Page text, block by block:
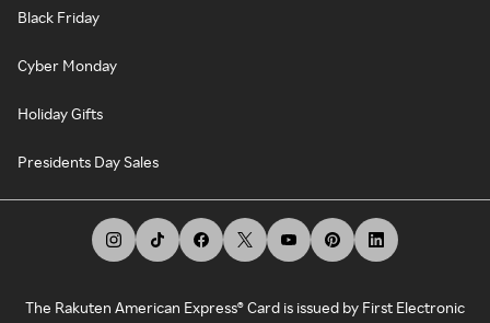
Black Friday
Cyber Monday
Holiday Gifts
Presidents Day Sales
The Rakuten American Express® Card is issued by First Electronic